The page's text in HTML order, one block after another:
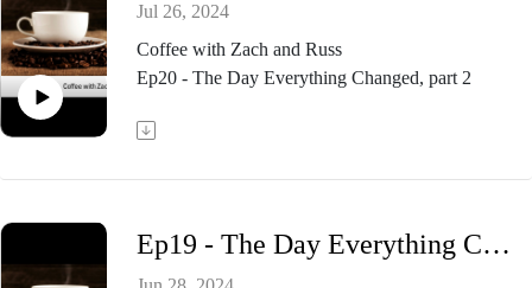
Jul 26, 2024
Coffee with Zach and Russ
Ep20 - The Day Everything Changed, part 2
Ep19 - The Day Everything Changed, part 1